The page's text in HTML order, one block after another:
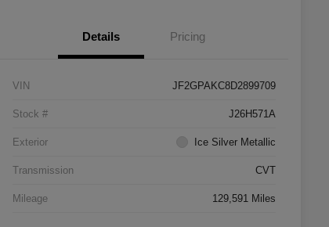
Details Pricing
VIN JF2GPAKC8D2899709
Stock # J26H571A
Exterior Ice Silver Metallic
Transmission CVT
Mileage 129,591 Miles